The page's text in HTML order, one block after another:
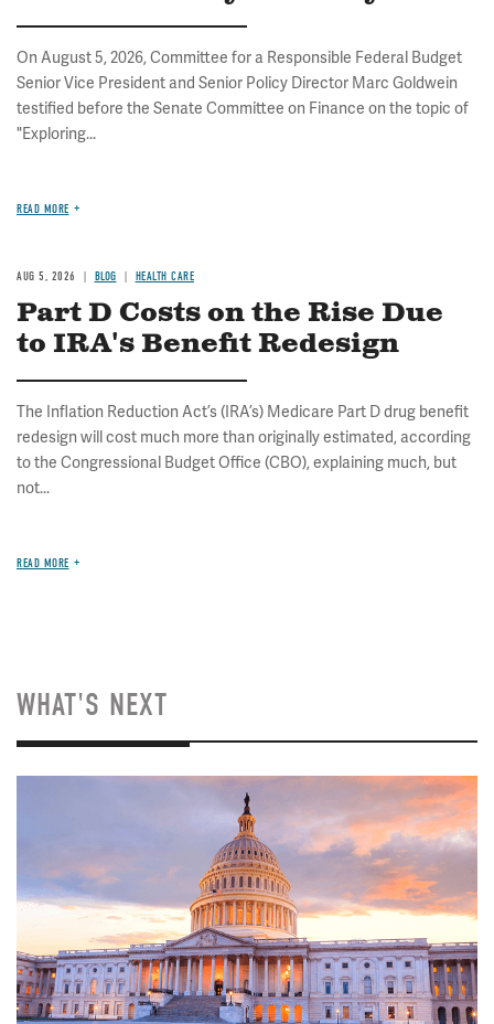
On August 5, 2026, Committee for a Responsible Federal Budget
Senior Vice President and Senior Policy Director Marc Goldwein
testified before the Senate Committee on Finance on the topic of
"Exploring...
READ MORE
AUG 5, 2026 BLOG HEALTH CARE
Part D Costs on the Rise Due
to IRA's Benefit Redesign
The Inflation Reduction Act’s (IRA’s) Medicare Part D drug benefit
redesign will cost much more than originally estimated, according
to the Congressional Budget Office (CBO), explaining much, but
not...
READ MORE
WHAT'S NEXT